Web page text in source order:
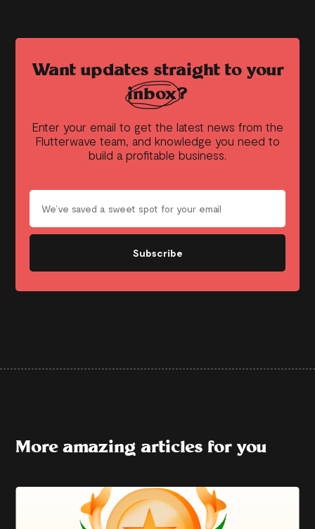
Want updates straight to your
inbox?
Enter your email to get the latest news from the
Flutterwave team, and knowledge you need to
build a profitable business.
Subscribe
More amazing articles for you